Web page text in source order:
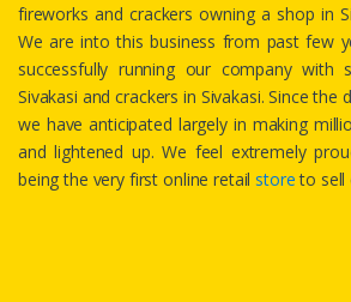
fireworks and crackers owning a shop in
We are into this business from past few
successfully running our company with
Sivakasi and crackers in Sivakasi. Since
we have anticipated largely in making
and lightened up. We feel extremely
being the very first online retailstoreto sell